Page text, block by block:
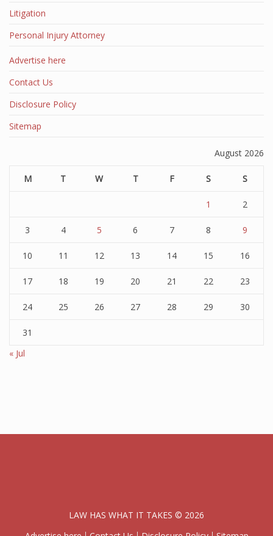
Litigation
Personal Injury Attorney
Advertise here
Contact Us
Disclosure Policy
Sitemap
August 2026
M T W T F S S
1 2
3 4 5 6 7 8 9
10 11 12 13 14 15 16
17 18 19 20 21 22 23
24 25 26 27 28 29 30
31
« Jul
LAW HAS WHAT IT TAKES © 2026